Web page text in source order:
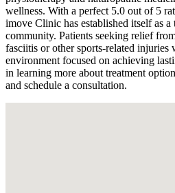
wellness. With a perfect 5.0 out of 5
imove Clinic has established itself as
community. Patients seeking relief
fasciitis or other sports-related
environment focused on achieving
in learning more about treatment
and schedule a consultation.